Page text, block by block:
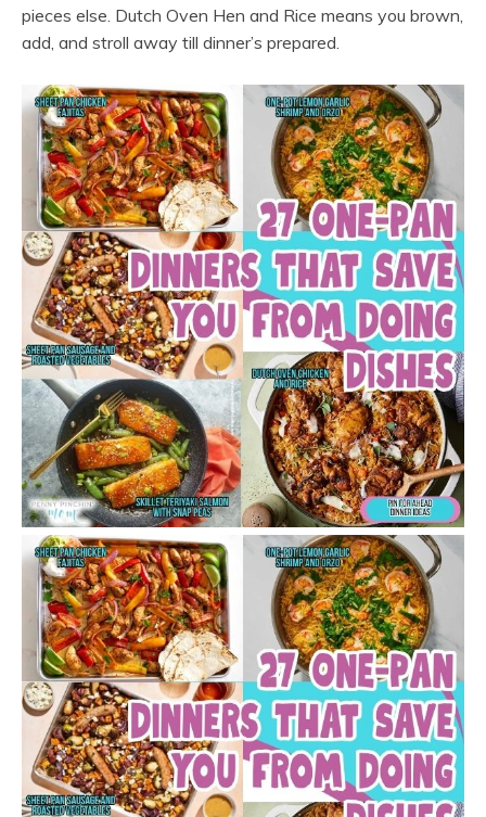
pieces else. Dutch Oven Hen and Rice means you brown,
add, and stroll away till dinner’s prepared.